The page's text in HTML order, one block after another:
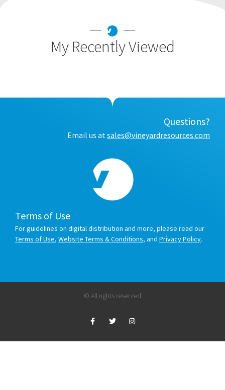
My Recently Viewed
Questions?
Email us at sales@vineyardresources.com
Terms of Use
For guidelines on digital distribution and more, please read our
Terms of Use, Website Terms & Conditions, and Privacy Policy.
© All rights reserved